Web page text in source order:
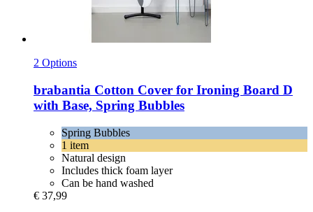
2 Options
brabantia Cotton Cover for Ironing Board D
with Base, Spring Bubbles
Spring Bubbles
1 item
Natural design
Includes thick foam layer
Can be hand washed
€ 37,99